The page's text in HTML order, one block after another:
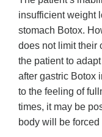
insufficient weight
stomach Botox.
does not limit their
the patient to
after gastric Botox
to the feeling of
times, it may be
body will be